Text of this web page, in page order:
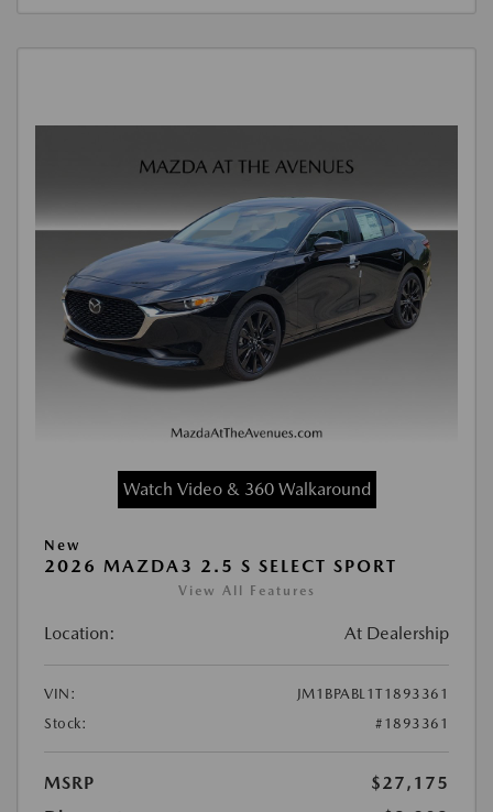
Watch Video & 360 Walkaround
New
2026 MAZDA3 2.5 S SELECT SPORT
View All Features
Location: At Dealership
VIN:
JM1BPABL1T1893361
Stock:
#1893361
MSRP
$27,175